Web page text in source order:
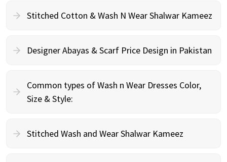
Stitched Cotton & Wash N Wear Shalwar Kameez
Designer Abayas & Scarf Price Design in Pakistan
Common types of Wash n Wear Dresses Color,
Size & Style:
Stitched Wash and Wear Shalwar Kameez